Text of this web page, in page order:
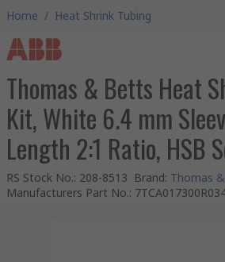
Home / Heat Shrink Tubing
Thomas & Betts Heat
Kit, White 6.4 mm
Length 2:1 Ratio, HSB
RS Stock No.: 208-8513 Brand: Thomas
Manufacturers Part No.: